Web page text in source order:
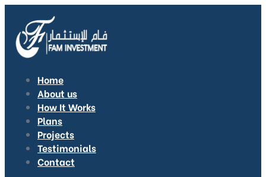
Home
About us
How It Works
Plans
Projects
Testimonials
Contact